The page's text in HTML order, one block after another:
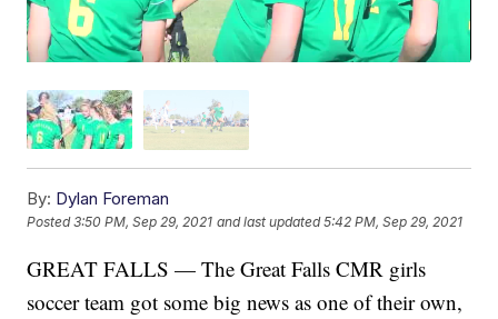
By: Dylan Foreman
Posted3:50 PM, Sep 29, 2021 and last updated 5:42 PM, Sep 29, 2021
GREAT FALLS — The Great Falls CMR girls
soccer team got some big news as one of their own,